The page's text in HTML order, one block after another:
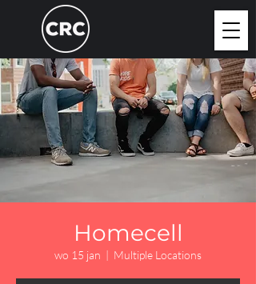
Homecell
wo 15 jan
  |
Multiple Locations